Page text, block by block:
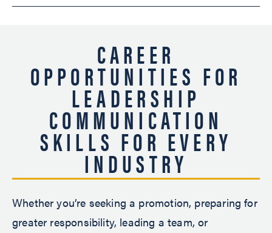
CAREER
OPPORTUNITIES FOR
LEADERSHIP
COMMUNICATION
SKILLS FOR EVERY
INDUSTRY
Whether you’re seeking a promotion, preparing for
greater responsibility, leading a team, or